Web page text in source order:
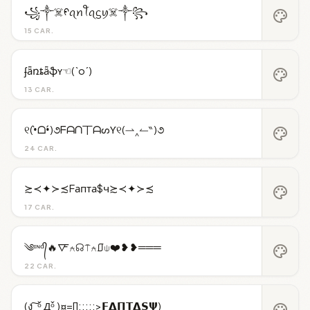
15 CAR.
꧁༒☠️ᠻꪖꪀꪻꪖᦓꪗ☠️༒꧂ palette
13 CAR.
ʄǟռȶǟֆʏ☜(`o´) palette
24 CAR.
୧(•̀ᗝ•́)૭ᖴᗩᑎ丅ᗩᔕƳ୧(⇀‸↼‶)૭ palette
17 CAR.
≿≺✦≻≾Fапта$ч≿≺✦≻≾ palette
22 CAR.
༄ᶦᶰᵈ᭄🔥🜅⍲☊⍑⍲⎎⍦❤️❥❥═══ palette
(ง ͠ ᵒ̌ Дᵒ̌ )¤=[]:::::>𝗙𝝙𝝥𝝩𝝙𝗦𝝭)